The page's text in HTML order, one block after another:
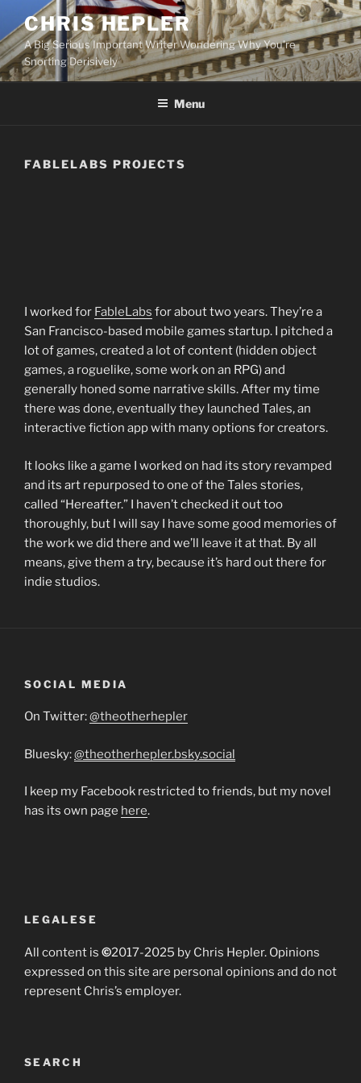
content
CHRIS HEPLER
A Big Serious Important Writer Wondering Why You're
Snorting Derisively
Menu
FABLELABS PROJECTS
I worked for FableLabs for about two years. They’re a
San Francisco-based mobile games startup. I pitched a
lot of games, created a lot of content (hidden object
games, a roguelike, some work on an RPG) and
generally honed some narrative skills. After my time
there was done, eventually they launched Tales, an
interactive fiction app with many options for creators.
It looks like a game I worked on had its story revamped
and its art repurposed to one of the Tales stories,
called “Hereafter.” I haven’t checked it out too
thoroughly, but I will say I have some good memories of
the work we did there and we’ll leave it at that. By all
means, give them a try, because it’s hard out there for
indie studios.
SOCIAL MEDIA
On Twitter:@theotherhepler
Bluesky:@theotherhepler.bsky.social
I keep my Facebook restricted to friends, but my novel
has its own page here.
LEGALESE
All content is ©2017-2025 by Chris Hepler. Opinions
expressed on this site are personal opinions and do not
represent Chris’s employer.
SEARCH